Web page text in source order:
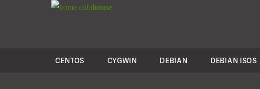
colohouse
CENTOS CYGWIN DEBIAN DEBIAN ISOS